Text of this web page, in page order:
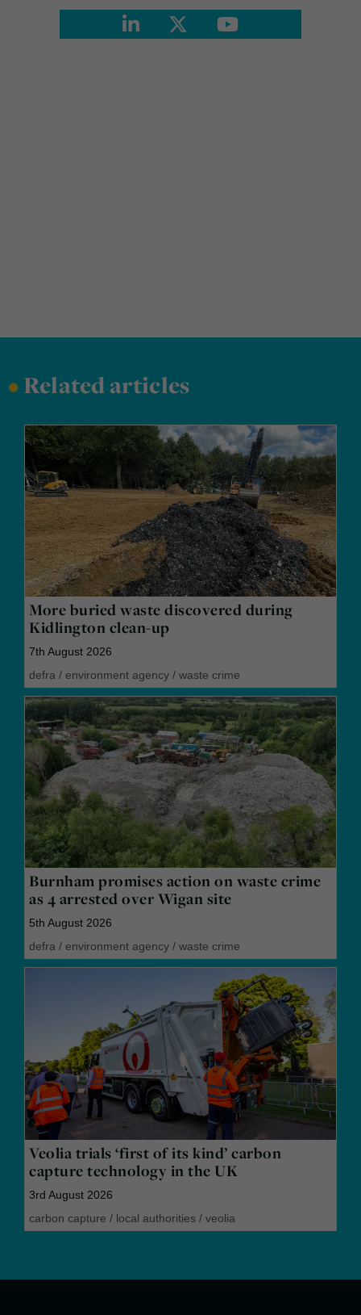
•Related articles
More buried waste discovered during
Kidlington clean-up
7th August 2026
defra / environment agency / waste crime
Burnham promises action on waste crime
as 4 arrested over Wigan site
5th August 2026
defra / environment agency / waste crime
Veolia trials ‘first of its kind’ carbon
capture technology in the UK
3rd August 2026
carbon capture / local authorities / veolia